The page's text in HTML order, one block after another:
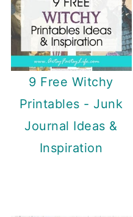
9 Free Witchy
Printables - Junk
Journal Ideas &
Inspiration